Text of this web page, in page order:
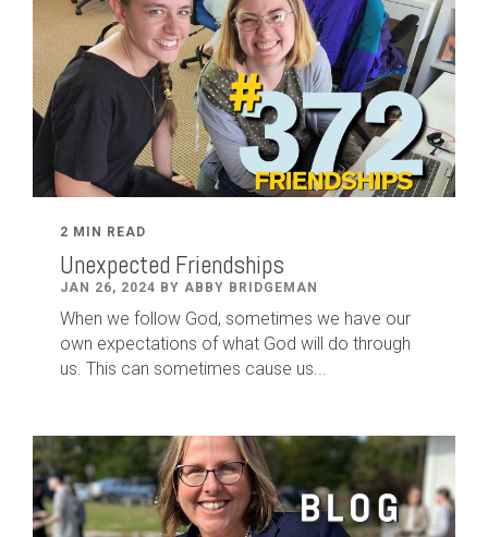
2 MIN READ
Unexpected Friendships
JAN 26, 2024 BY ABBY BRIDGEMAN
When we follow God, sometimes we have our
own expectations of what God will do through
us. This can sometimes cause us...